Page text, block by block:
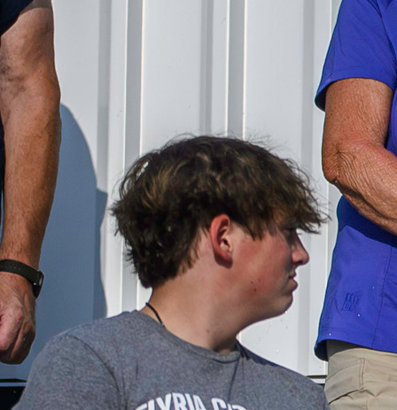
Cleveland, OH 44114
(216) 696-6525
(800) 869-6525
Follow Us
FACEBOOK
INSTAGRAM
YOUTUBE
VIMEO